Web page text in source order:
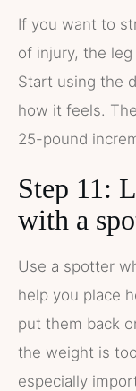
If you want to
of injury, the
Start using the
how it feels.
25-pound
Step 11:
with a
Use a spotter
help you place
put them back
the weight is
especially